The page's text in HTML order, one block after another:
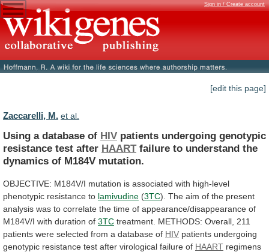
Sign in / Create account
[edit this page]
Zaccarelli, M. et al.
Using a database of HIV patients undergoing genotypic
resistance test after HAART failure to understand the
dynamics of M184V mutation.
OBJECTIVE: M184V/I mutation is associated with high-level
phenotypic resistance to lamivudine (3TC). The aim of the present
analysis was to correlate the time of appearance/disappearance of
M184V/I with duration of 3TC treatment. METHODS: Overall, 211
patients were selected from a database of HIV patients undergoing
genotypic resistance test after virological failure of HAART regimens